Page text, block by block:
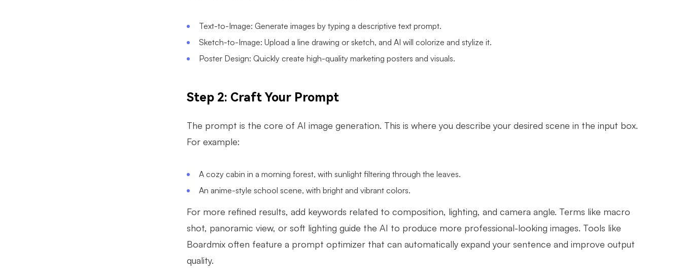
Text-to-Image: Generate images by typing a descriptive text prompt.
Sketch-to-Image: Upload a line drawing or sketch, and AI will colorize and stylize it.
Poster Design: Quickly create high-quality marketing posters and visuals.
Step 2: Craft Your Prompt
The prompt is the core of AI image generation. This is where you describe your desired scene in the input box.
For example:
A cozy cabin in a morning forest, with sunlight filtering through the leaves.
An anime-style school scene, with bright and vibrant colors.
For more refined results, add keywords related to composition, lighting, and camera angle. Terms like macro
shot, panoramic view, or soft lighting guide the AI to produce more professional-looking images. Tools like
Boardmix often feature a prompt optimizer that can automatically expand your sentence and improve output
quality.